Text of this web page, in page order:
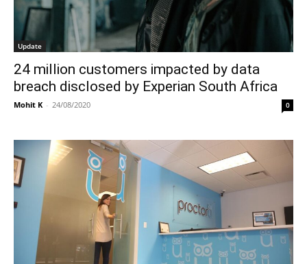
Update
24 million customers impacted by data
breach disclosed by Experian South Africa
Mohit K - 24/08/2020 0